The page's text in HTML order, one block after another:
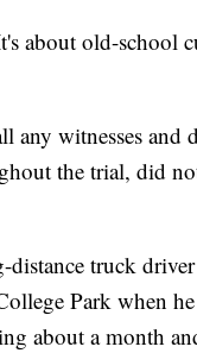
about old-
any witnesses
the trial, did
distance truck
Park when
about a month